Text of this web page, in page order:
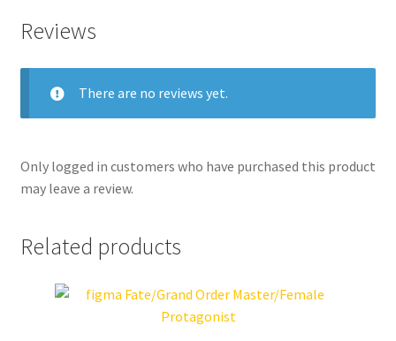
Reviews
There are no reviews yet.
Only logged in customers who have purchased this product
may leave a review.
Related products